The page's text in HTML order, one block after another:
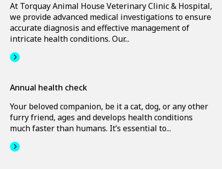
At Torquay Animal House Veterinary Clinic & Hospital,
we provide advanced medical investigations to ensure
accurate diagnosis and effective management of
intricate health conditions. Our...
Annual health check
Your beloved companion, be it a cat, dog, or any other
furry friend, ages and develops health conditions
much faster than humans. It’s essential to...